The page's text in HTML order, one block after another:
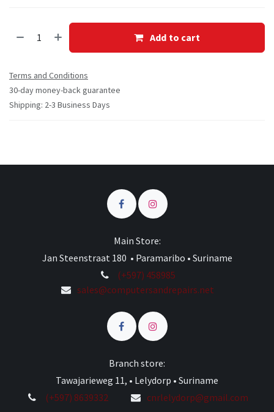
Add to cart
Terms and Conditions
30-day money-back guarantee
Shipping: 2-3 Business Days
Main Store:
Jan Steenstraat 180 • Paramaribo • Suriname
(+597) 458985
sales@computersandrepairs.net
Branch store:
Tawajarieweg 11, • Lelydorp • Suriname
(+597) 8639332
cnrlelydorp@gmail.com